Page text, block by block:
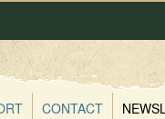
CONTACT